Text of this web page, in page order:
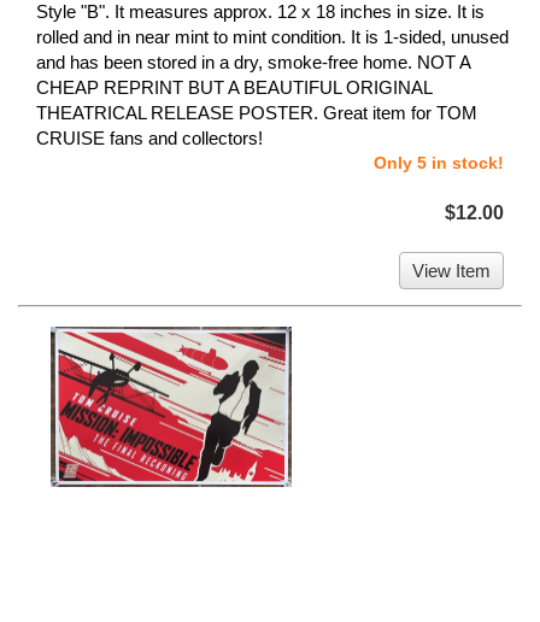
Style "B". It measures approx. 12 x 18 inches in size. It is
rolled and in near mint to mint condition. It is 1-sided, unused
and has been stored in a dry, smoke-free home. NOT A
CHEAP REPRINT BUT A BEAUTIFUL ORIGINAL
THEATRICAL RELEASE POSTER. Great item for TOM
CRUISE fans and collectors!
Only 5 in stock!
$12.00
View Item